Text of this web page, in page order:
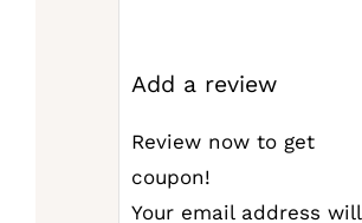
Add a review
Review now to get
coupon!
Your email address will